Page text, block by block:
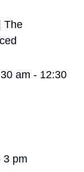
| The
am - 12:30
3 pm